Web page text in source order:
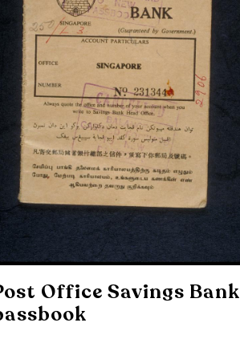
Office Savings Bank